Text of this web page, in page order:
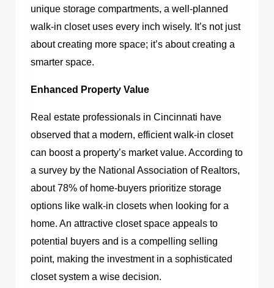
unique storage compartments, a well-planned
walk-in closet uses every inch wisely. It’s not just
about creating more space; it’s about creating a
smarter space.
Enhanced Property Value
Real estate professionals in Cincinnati have
observed that a modern, efficient walk-in closet
can boost a property’s market value. According to
a survey by the National Association of Realtors,
about 78% of home-buyers prioritize storage
options like walk-in closets when looking for a
home. An attractive closet space appeals to
potential buyers and is a compelling selling
point, making the investment in a sophisticated
closet system a wise decision.